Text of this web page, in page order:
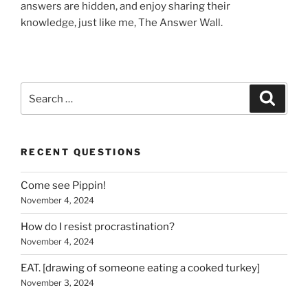
answers are hidden, and enjoy sharing their
knowledge, just like me, The Answer Wall.
for:
RECENT QUESTIONS
Come see Pippin!
November 4, 2024
How do I resist procrastination?
November 4, 2024
EAT. [drawing of someone eating a cooked turkey]
November 3, 2024